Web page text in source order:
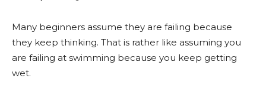
Many beginners assume they are failing because
they keep thinking. That is rather like assuming you
are failing at swimming because you keep getting
wet.